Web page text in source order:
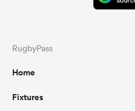
RugbyPass
Home
Fixtures